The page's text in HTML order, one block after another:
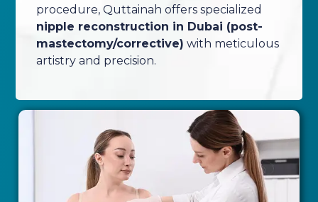
procedure, Quttainah offers specialized
nipple reconstruction in Dubai (post-
mastectomy/corrective) with meticulous
artistry and precision.